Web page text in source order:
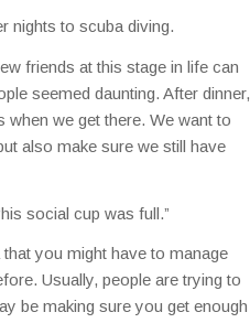
nights to scuba diving.
friends at this stage in life can
seemed daunting. After dinner,
we get there. We want to
also make sure we still have
social cup was full.”
you might have to manage
Usually, people are trying to
be making sure you get enough